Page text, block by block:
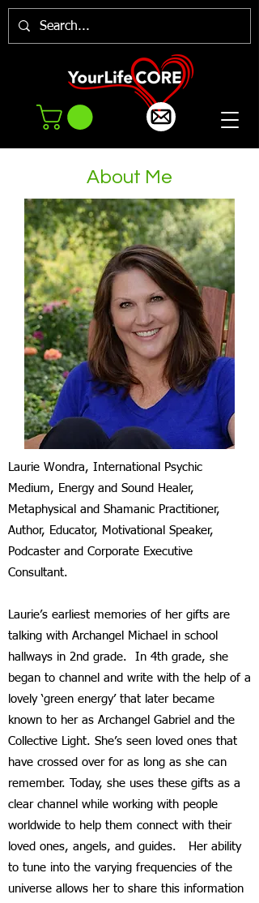
About Me
Laurie Wondra, International Psychic
Medium, Energy and Sound Healer,
Metaphysical and Shamanic Practitioner,
Author, Educator, Motivational Speaker,
Podcaster and Corporate Executive
Consultant.
Laurie’s earliest memories of her gifts are
talking with Archangel Michael in school
hallways in 2nd grade. In 4th grade, she
began to channel and write with the help of a
lovely ‘green energy’ that later became
known to her as Archangel Gabriel and the
Collective Light. She’s seen loved ones that
have crossed over for as long as she can
remember. Today, she uses these gifts as a
clear channel while working with people
worldwide to help them connect with their
loved ones, angels, and guides. Her ability
to tune into the varying frequencies of the
universe allows her to share this information